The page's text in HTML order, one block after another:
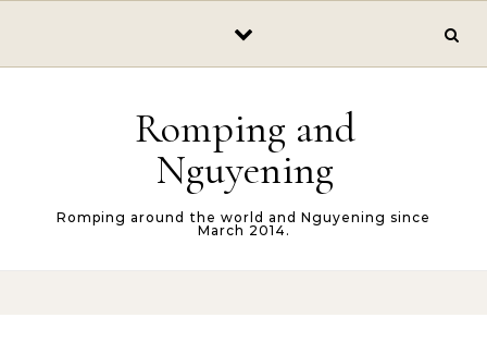
Romping and
Nguyening
Romping around the world and Nguyening since
March 2014.